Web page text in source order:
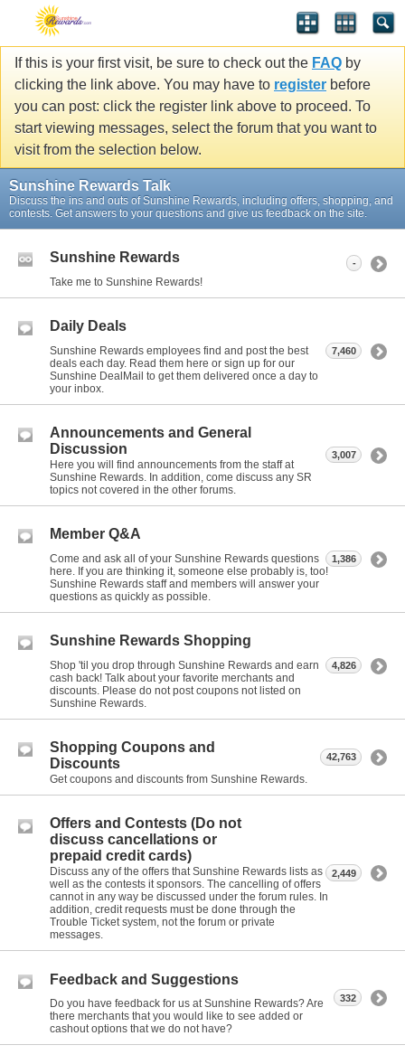
If this is your first visit, be sure to check out the FAQ by
clicking the link above. You may have to register before
you can post: click the register link above to proceed. To
start viewing messages, select the forum that you want to
visit from the selection below.
Sunshine Rewards Talk
Discuss the ins and outs of Sunshine Rewards, including offers, shopping, and
contests. Get answers to your questions and give us feedback on the site.
Sunshine Rewards
Take me to Sunshine Rewards!
-
Daily Deals
Sunshine Rewards employees find and post the best
deals each day. Read them here or sign up for our
Sunshine DealMail to get them delivered once a day to
your inbox.
7,460
Announcements and General
Discussion
Here you will find announcements from the staff at
Sunshine Rewards. In addition, come discuss any SR
topics not covered in the other forums.
3,007
Member Q&A
Come and ask all of your Sunshine Rewards questions
here. If you are thinking it, someone else probably is, too!
Sunshine Rewards staff and members will answer your
questions as quickly as possible.
1,386
Sunshine Rewards Shopping
Shop 'til you drop through Sunshine Rewards and earn
cash back! Talk about your favorite merchants and
discounts. Please do not post coupons not listed on
Sunshine Rewards.
4,826
Shopping Coupons and
Discounts
Get coupons and discounts from Sunshine Rewards.
42,763
Offers and Contests (Do not
discuss cancellations or
prepaid credit cards)
Discuss any of the offers that Sunshine Rewards lists as
well as the contests it sponsors. The cancelling of offers
cannot in any way be discussed under the forum rules. In
addition, credit requests must be done through the
Trouble Ticket system, not the forum or private
messages.
2,449
Feedback and Suggestions
Do you have feedback for us at Sunshine Rewards? Are
there merchants that you would like to see added or
cashout options that we do not have?
332